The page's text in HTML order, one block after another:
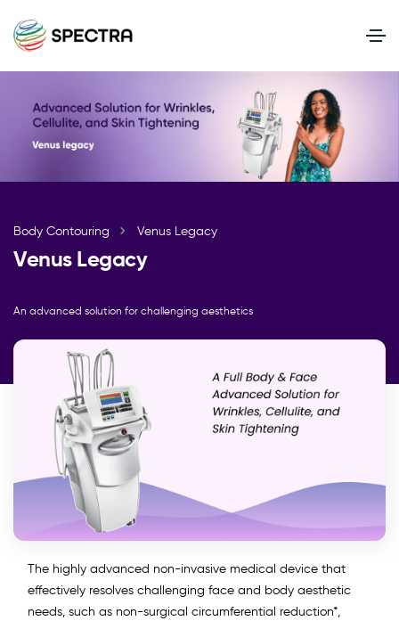
Body Contouring Venus Legacy
Venus Legacy
An advanced solution for challenging aesthetics
The highly advanced non-invasive medical device that
effectively resolves challenging face and body aesthetic
needs, such as non-surgical circumferential reduction*,